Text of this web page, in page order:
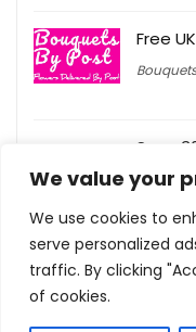
We value your
We use cookies to
serve personalized
traffic. By clicking
of cookies.
Free
Save
Institute